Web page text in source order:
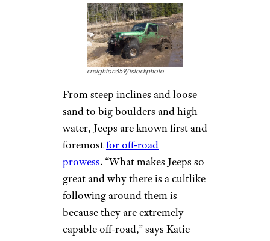
THEPALMER/istockphoto
As the director of marketing at
Front Edge Publishing, Susan
Stitt helps authors prepare
book releases. She’s also a
recent convert to the cult of
Jeep. Stitt says her daughter got
a Jeep to pull the trailer she
lives in as she travels the
country as an entertainer. “I
borrowed her car one day and
was so impressed by the pickup